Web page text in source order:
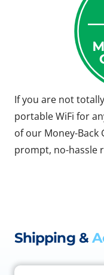
If you are not
portable WiFi for
of our Money-
prompt, no-hassle
Shipping &